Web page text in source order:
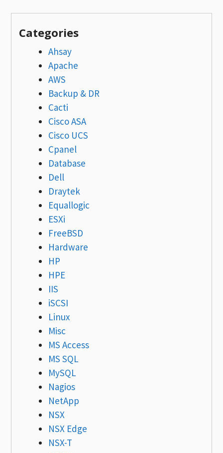
Categories
Ahsay
Apache
AWS
Backup & DR
Cacti
Cisco ASA
Cisco UCS
Cpanel
Database
Dell
Draytek
Equallogic
ESXi
FreeBSD
Hardware
HP
HPE
IIS
iSCSI
Linux
Misc
MS Access
MS SQL
MySQL
Nagios
NetApp
NSX
NSX Edge
NSX-T